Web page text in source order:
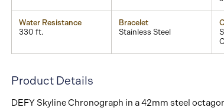
Water Resistance
330 ft.
Bracelet
Stainless Steel
Product Details
DEFY Skyline Chronograph in a 42mm steel